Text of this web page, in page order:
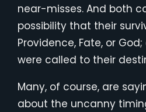
near-misses. And both
possibility that their
Providence, Fate, or
were called to their
Many, of course, are
about the uncanny